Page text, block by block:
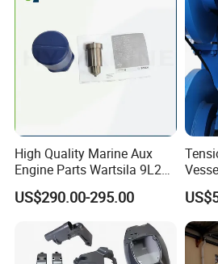
flange, for an attractive flush finish.
* Rubber seal ensures
vertical surfaces.
Product name Hatch cover
Customized
Color Black,
High Quality Marine Aux
Engine Parts Wartsila 9L20
Nozzle 167020 Marine
Diesel Engine Parts
US$290.00-295.00